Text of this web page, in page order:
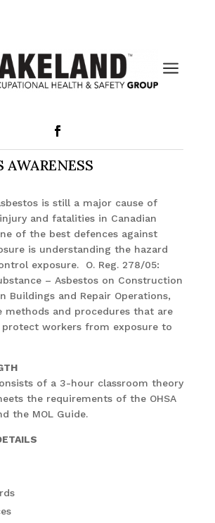
a
AWARENESS
is still a major cause of
and fatalities in Canadian
of the best defences against
is understanding the hazard
exposure. O. Reg. 278/05:
– Asbestos on Construction
Buildings and Repair Operations,
methods and procedures that are
workers from exposure to
of a 3-hour classroom theory
the requirements of the OHSA
the MOL Guide.